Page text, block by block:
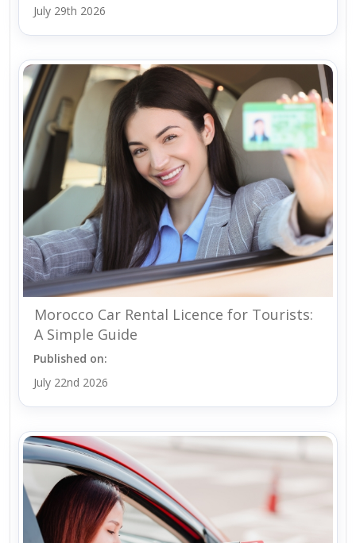
July 29th 2026
Morocco Car Rental Licence for Tourists:
A Simple Guide
Published on:
July 22nd 2026